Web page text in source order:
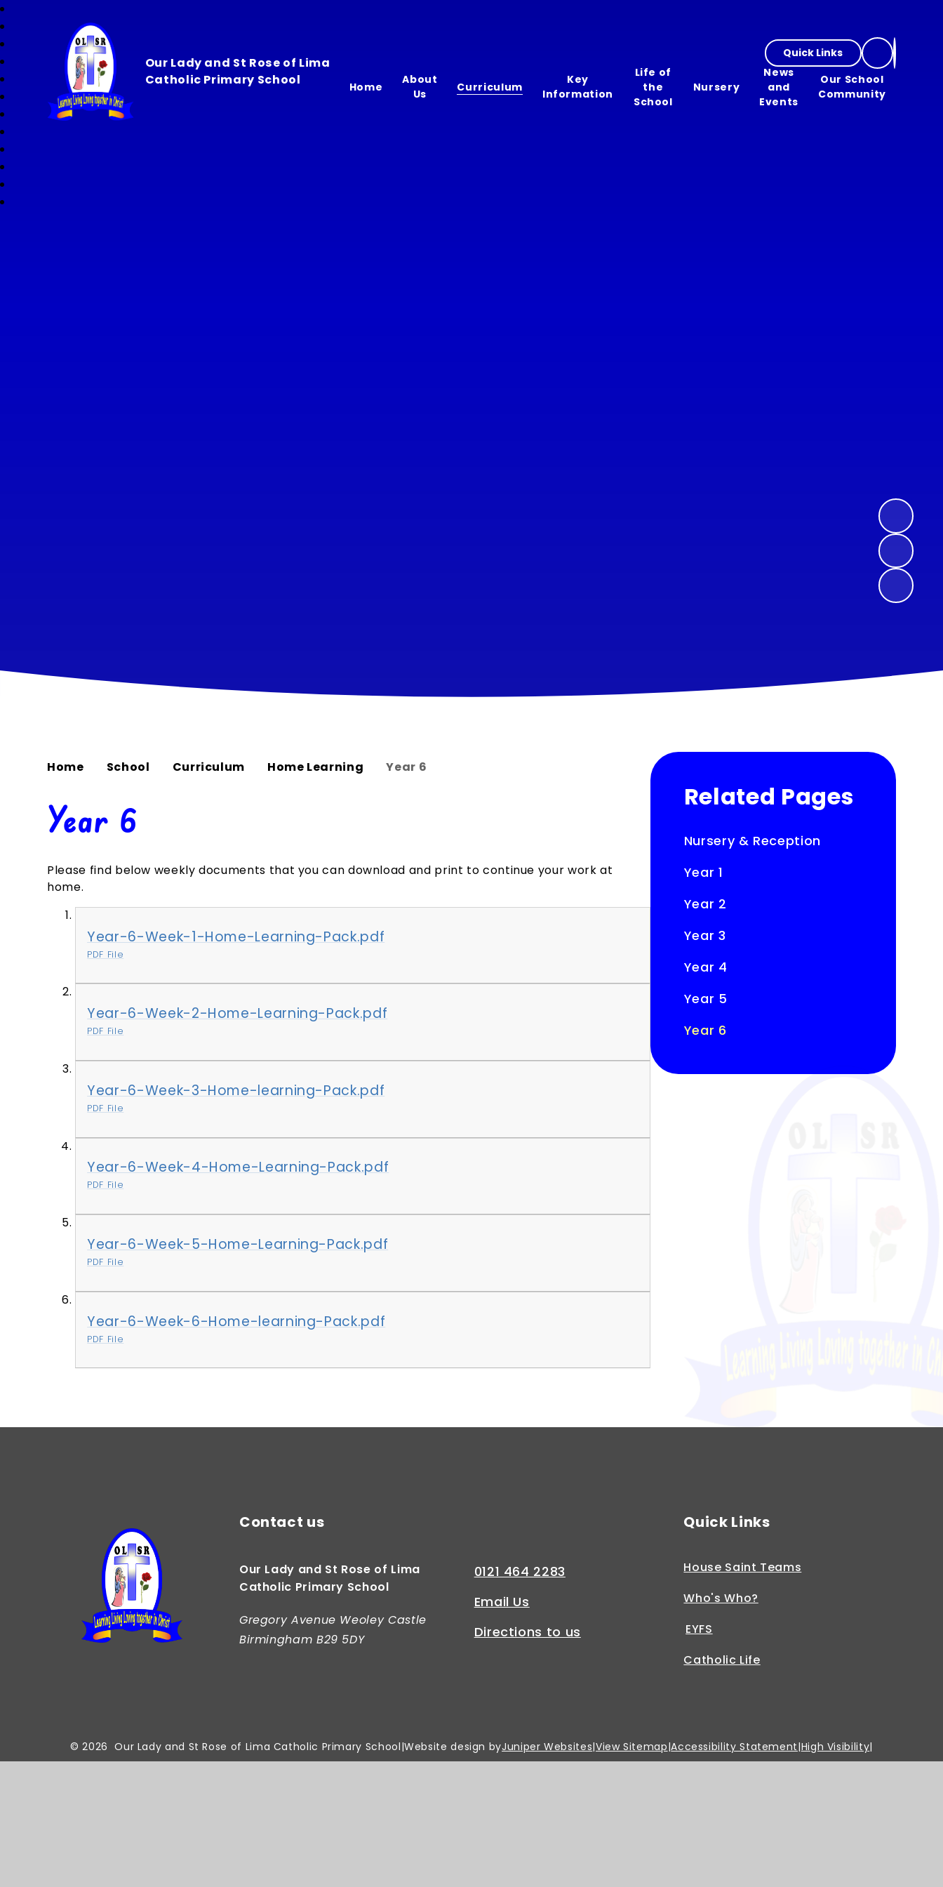
Our Lady and St Rose of Lima
Catholic Primary School
Quick Links
Home
About
Us
Curriculum
Key
Information
Life of
the
School
Nursery
News
and
Events
Our School
Community
Home School Curriculum Home Learning Year 6
Year 6
Please find below weekly documents that you can download and print to continue your work at
home.
Year-6-Week-1-Home-Learning-Pack.pdf
PDF File
Year-6-Week-2-Home-Learning-Pack.pdf
PDF File
Year-6-Week-3-Home-learning-Pack.pdf
PDF File
Year-6-Week-4-Home-Learning-Pack.pdf
PDF File
Year-6-Week-5-Home-Learning-Pack.pdf
PDF File
Year-6-Week-6-Home-learning-Pack.pdf
PDF File
Related Pages
Nursery & Reception
Year 1
Year 2
Year 3
Year 4
Year 5
Year 6
Contact us
Our Lady and St Rose of Lima
Catholic Primary School
Gregory Avenue Weoley Castle
Birmingham B29 5DY
0121 464 2283
Email Us
Directions to us
Quick Links
House Saint Teams
Who's Who?
EYFS
Catholic Life
© 2026 Our Lady and St Rose of Lima Catholic Primary School|Website design byJuniper Websites|View Sitemap|Accessibility Statement|High Visibility|